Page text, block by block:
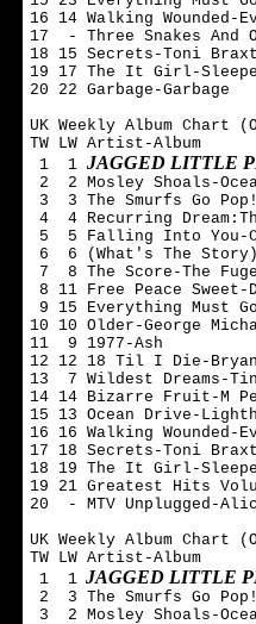
16 14 Walking
17  - Three Snakes And
18 15 Secrets-Toni
19 17 The It Girl-
20 22 Garbage-Garbage
UK Weekly Album Chart
TW LW Artist-Album
1  1 JAGGED LITTLE
2  2 Mosley Shoals-
3  3 The Smurfs Go
4  4 Recurring
5  5 Falling Into You-
6  6 (What's The
7  8 The Score-The
8 11 Free Peace Sweet-
9 15 Everything Must
10 10 Older-George
11  9 1977-Ash
12 12 18 Til I Die-
13  7 Wildest Dreams-
14 14 Bizarre Fruit-M
15 13 Ocean Drive-
16 16 Walking
17 18 Secrets-Toni
18 19 The It Girl-
19 21 Greatest Hits
20  - MTV Unplugged-
UK Weekly Album Chart
TW LW Artist-Album
1  1 JAGGED LITTLE
2  3 The Smurfs Go
3  2 Mosley Shoals-